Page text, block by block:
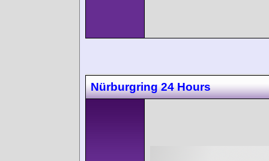
Nürburgring 24 Hours